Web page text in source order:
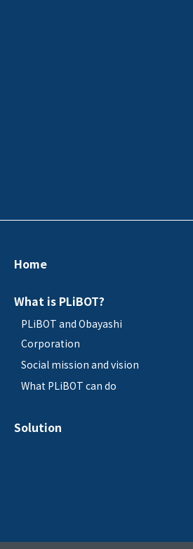
Home
What is PLiBOT?
PLiBOT and Obayashi
Corporation
Social mission and vision
What PLiBOT can do
Solution